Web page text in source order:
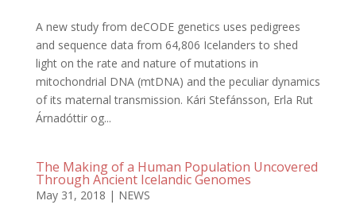
A new study from deCODE genetics uses pedigrees
and sequence data from 64,806 Icelanders to shed
light on the rate and nature of mutations in
mitochondrial DNA (mtDNA) and the peculiar dynamics
of its maternal transmission. Kári Stefánsson, Erla Rut
Árnadóttir og...
The Making of a Human Population Uncovered
Through Ancient Icelandic Genomes
May 31, 2018 | NEWS